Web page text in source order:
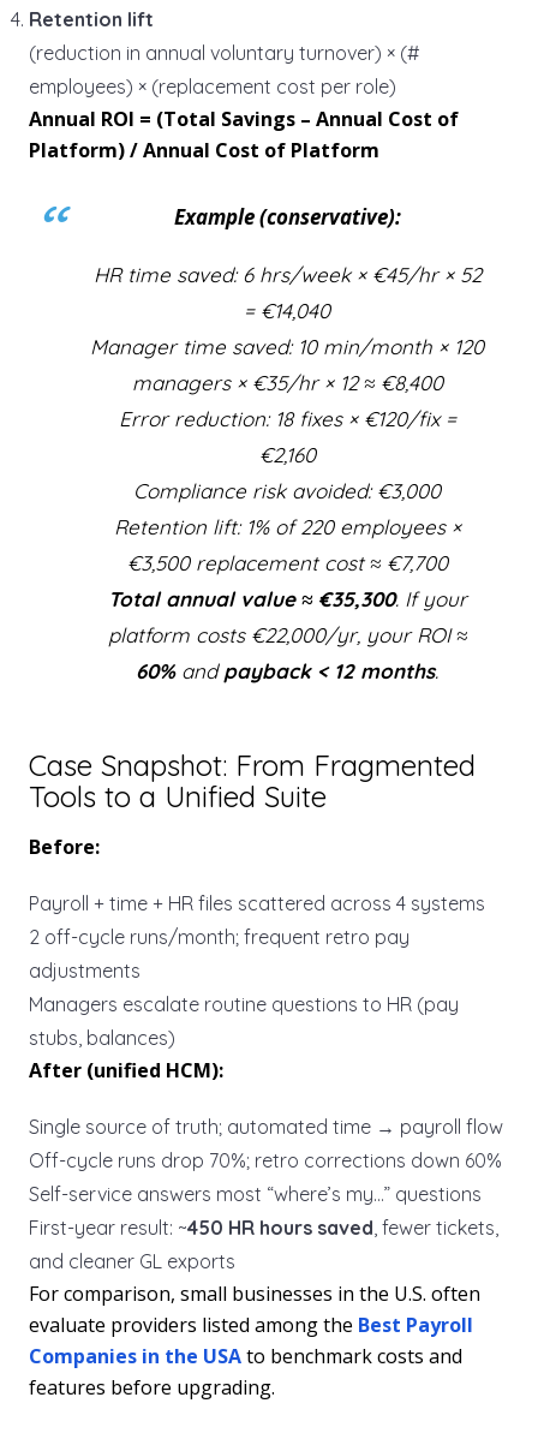
Retention lift
(reduction in annual voluntary turnover) × (#
employees) × (replacement cost per role)
Annual ROI = (Total Savings – Annual Cost of
Platform) / Annual Cost of Platform
Example (conservative):
HR time saved: 6 hrs/week × €45/hr × 52
= €14,040
Manager time saved: 10 min/month × 120
managers × €35/hr × 12 ≈ €8,400
Error reduction: 18 fixes × €120/fix =
€2,160
Compliance risk avoided: €3,000
Retention lift: 1% of 220 employees ×
€3,500 replacement cost ≈ €7,700
Total annual value ≈ €35,300. If your
platform costs €22,000/yr, your ROI ≈
60%andpayback < 12 months.
Case Snapshot: From Fragmented
Tools to a Unified Suite
Before:
Payroll + time + HR files scattered across 4 systems
2 off-cycle runs/month; frequent retro pay
adjustments
Managers escalate routine questions to HR (pay
stubs, balances)
After (unified HCM):
Single source of truth; automated time → payroll flow
Off-cycle runs drop 70%; retro corrections down 60%
Self-service answers most “where’s my…” questions
First-year result: ~450 HR hours saved, fewer tickets,
and cleaner GL exports
For comparison, small businesses in the U.S. often
evaluate providers listed among the Best Payroll
Companies in the USAto benchmark costs and
features before upgrading.